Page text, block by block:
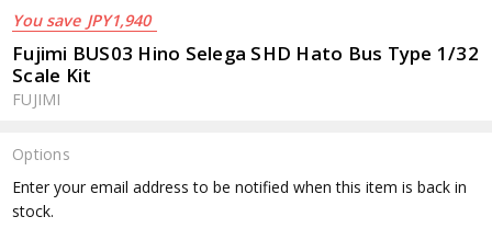
You save JPY1,940
Fujimi BUS03 Hino Selega SHD Hato Bus Type 1/32
Scale Kit
FUJIMI
Options
Current
Stock:
Enter your email address to be notified when this item is back in
stock.